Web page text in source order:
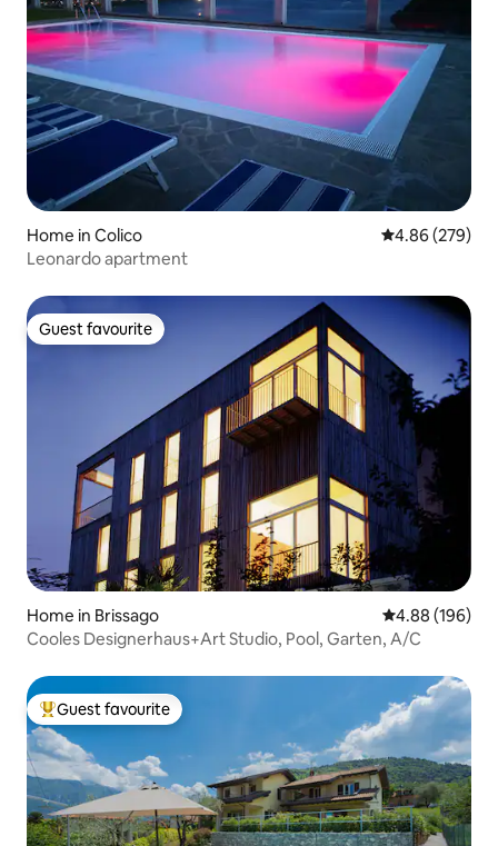
Home in Colico 4.86 out of 5
4.86 (279)
Leonardo apartment
Guest favourite
Guest favourite
Home in Brissago 4.88 out of 5
4.88 (196)
Cooles Designerhaus+Art Studio, Pool, Garten, A/C
Top guest favourite
Guest favourite